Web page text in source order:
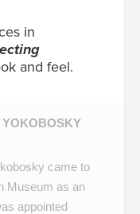
in
and feel.
YOKOBOSKY
came to
Museum as an
appointed